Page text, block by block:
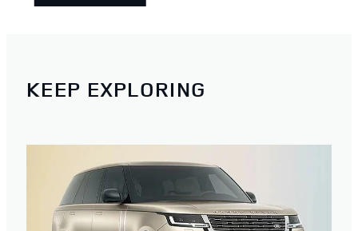
KEEP EXPLORING